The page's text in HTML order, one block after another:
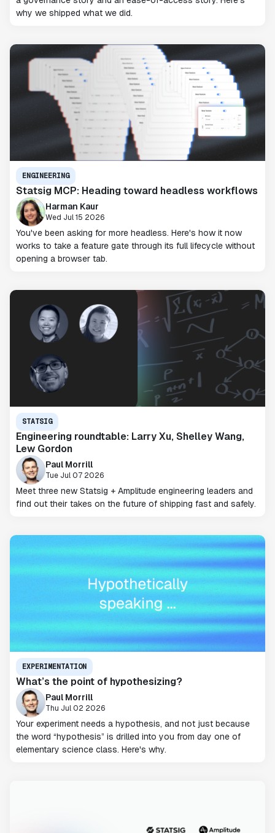
why we shipped what we did.
ENGINEERING
Statsig MCP: Heading toward headless workflows
Harman Kaur
Wed Jul 15 2026
You've been asking for more headless. Here's how it now
works to take a feature gate through its full lifecycle without
opening a browser tab.
STATSIG
Engineering roundtable: Larry Xu, Shelley Wang,
Lew Gordon
Paul Morrill
Tue Jul 07 2026
Meet three new Statsig + Amplitude engineering leaders and
find out their takes on the future of shipping fast and safely.
EXPERIMENTATION
What’s the point of hypothesizing?
Paul Morrill
Thu Jul 02 2026
Your experiment needs a hypothesis, and not just because
the word “hypothesis” is drilled into you from day one of
elementary science class. Here's why.